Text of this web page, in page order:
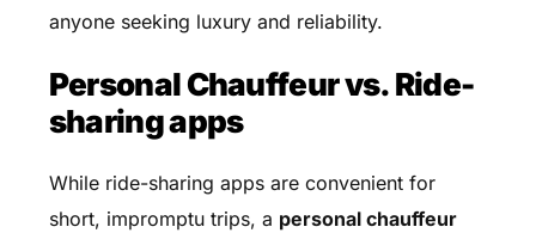
anyone seeking luxury and reliability.
Personal Chauffeur vs. Ride-
sharing apps
While ride-sharing apps are convenient for
short, impromptu trips, a personal chauffeur